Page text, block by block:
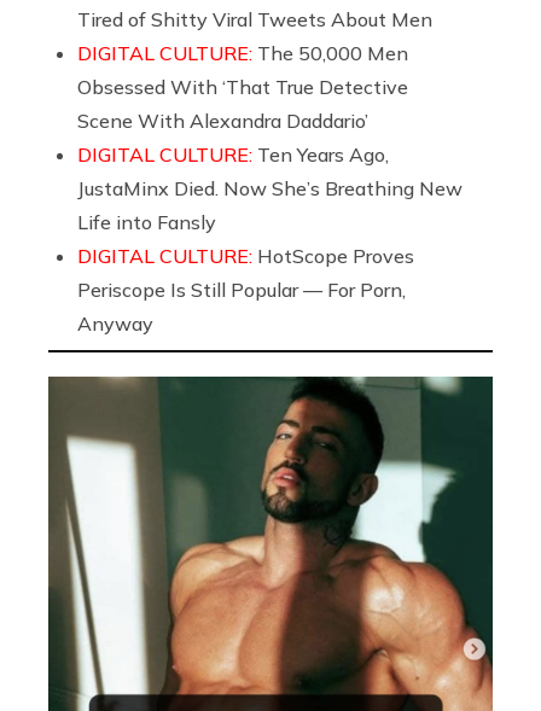
Tired of Shitty Viral Tweets About Men
DIGITAL CULTURE: The 50,000 Men
Obsessed With ‘That True Detective
Scene With Alexandra Daddario’
DIGITAL CULTURE: Ten Years Ago,
JustaMinx Died. Now She’s Breathing New
Life into Fansly
DIGITAL CULTURE: HotScope Proves
Periscope Is Still Popular — For Porn,
Anyway